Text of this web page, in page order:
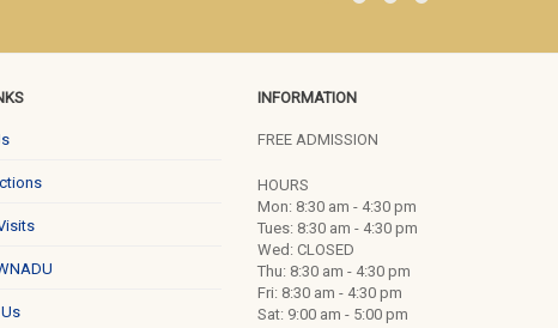
INFORMATION
FREE ADMISSION
HOURS
Mon: 8:30 am - 4:30 pm
Tues: 8:30 am - 4:30 pm
Wed: CLOSED
Thu: 8:30 am - 4:30 pm
Fri: 8:30 am - 4:30 pm
Sat: 9:00 am - 5:00 pm